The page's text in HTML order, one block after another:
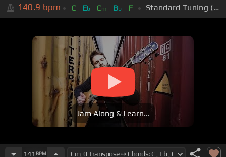
140.9 bpm C Eb Cm Bb F Standard Tuning (EADGBE)
Jam Along & Learn...
141 BPM